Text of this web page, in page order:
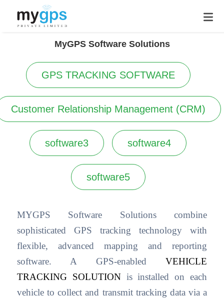
MyGPS Software Solutions
GPS TRACKING SOFTWARE
Customer Relationship Management (CRM)
software3 software4
software5
MYGPS Software Solutions combine
sophisticated GPS tracking technology with
flexible, advanced mapping and reporting
software. A GPS-enabled VEHICLE
TRACKING SOLUTIONis installed on each
vehicle to collect and transmit tracking data via a